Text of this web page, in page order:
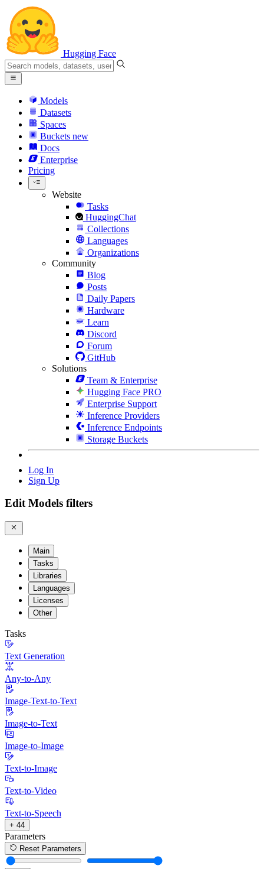
Hugging Face
Models
Datasets
Spaces
Buckets new
Docs
Enterprise
Pricing
Website
Tasks
HuggingChat
Collections
Languages
Organizations
Community
Blog
Posts
Daily Papers
Hardware
Learn
Discord
Forum
GitHub
Solutions
Team & Enterprise
Hugging Face PRO
Enterprise Support
Inference Providers
Inference Endpoints
Storage Buckets
Log In
Sign Up
Edit Models filters
Main
Tasks
Libraries
Languages
Licenses
Other
Tasks
Text Generation
Any-to-Any
Image-Text-to-Text
Image-to-Text
Image-to-Image
Text-to-Image
Text-to-Video
Text-to-Speech
+ 44
Parameters
Reset Parameters